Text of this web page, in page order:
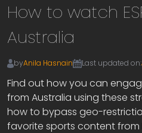
How to watch
Australia
byAnila Hasnain Last updated on:
Find out how you can
from Australia using these
how to bypass geo-
favorite sports content from